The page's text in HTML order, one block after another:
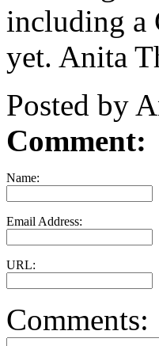
including a
yet. Anita
Posted by
Comment:
Name:
Email Address:
URL:
Comments: